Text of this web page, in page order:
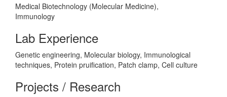
Medical Biotechnology (Molecular Medicine),
Immunology
Lab Experience
Genetic engineering, Molecular biology, Immunological
techniques, Protein pruification, Patch clamp, Cell culture
Projects / Research